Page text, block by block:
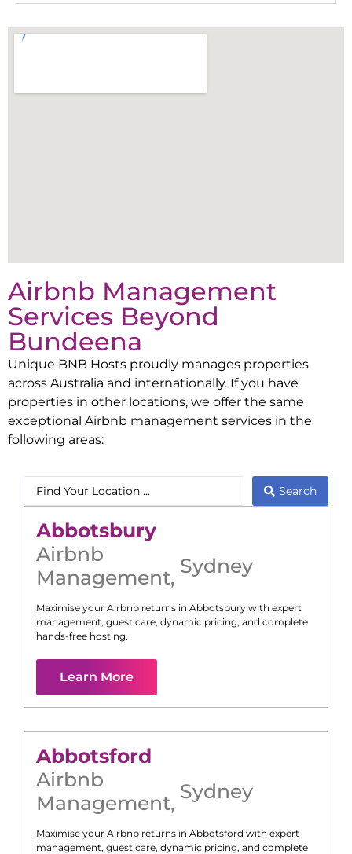
Airbnb Management
Services Beyond
Bundeena
Unique BNB Hosts proudly manages properties
across Australia and internationally. If you have
properties in other locations, we offer the same
exceptional Airbnb management services in the
following areas:
Search
Abbotsbury
Airbnb
Management, Sydney
Maximise your Airbnb returns in Abbotsbury with expert
management, guest care, dynamic pricing, and complete
hands-free hosting.
Learn More
Abbotsford
Airbnb
Management, Sydney
Maximise your Airbnb returns in Abbotsford with expert
management, guest care, dynamic pricing, and complete